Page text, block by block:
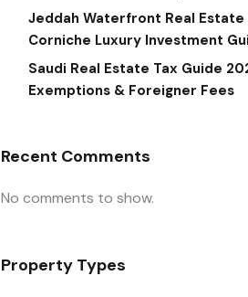
Jeddah Waterfront Real Estate
Corniche Luxury Investment
Saudi Real Estate Tax Guide
Exemptions & Foreigner Fees
Recent Comments
No comments to show.
Property Types